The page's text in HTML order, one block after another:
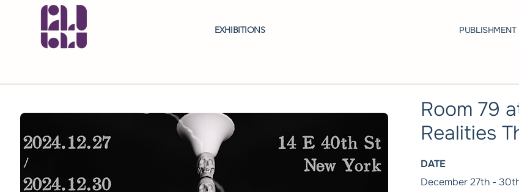
EXHIBITIONS PUBLISHMENT
Room 79
Realities
DATE
December 27th -